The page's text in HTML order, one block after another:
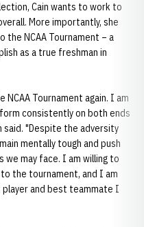
Cain wants to work to
More importantly, she
the NCAA Tournament – a
as a true freshman in
NCAA Tournament again. I am
consistently on both ends
"Despite the adversity
mentally tough and push
may face. I am willing to
the tournament, and I am
and best teammate I